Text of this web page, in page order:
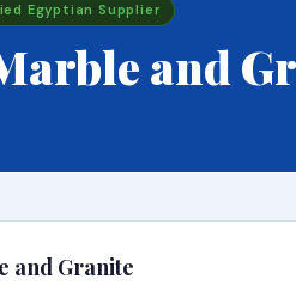
Egyptian Supplier
and
and Granite